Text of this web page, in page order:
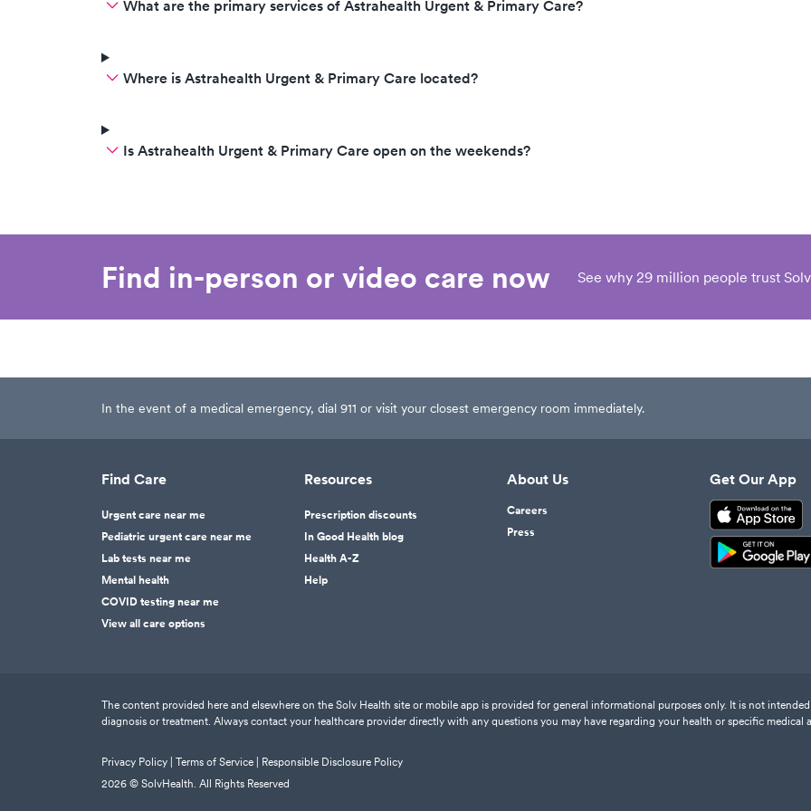
What are the primary services of Astrahealth Urgent & Primary Care?
Where is Astrahealth Urgent & Primary Care located?
Is Astrahealth Urgent & Primary Care open on the weekends?
Find in-person or video care now See why 29 million people trust
In the event of a medical emergency, dial 911 or visit your closest emergency room immediately.
Find Care
Urgent care near me
Pediatric urgent care near me
Lab tests near me
Mental health
COVID testing near me
View all care options
Resources
Prescription discounts
In Good Health blog
Health A-Z
Help
About Us
Careers
Press
Get Our App
The content provided here and elsewhere on the Solv Health site or mobile app is provided for general informational purposes only. It is not
diagnosis or treatment. Always contact your healthcare provider directly with any questions you may have regarding your health or specific medical
Privacy Policy | Terms of Service |
Responsible Disclosure Policy
2026 © SolvHealth. All Rights Reserved